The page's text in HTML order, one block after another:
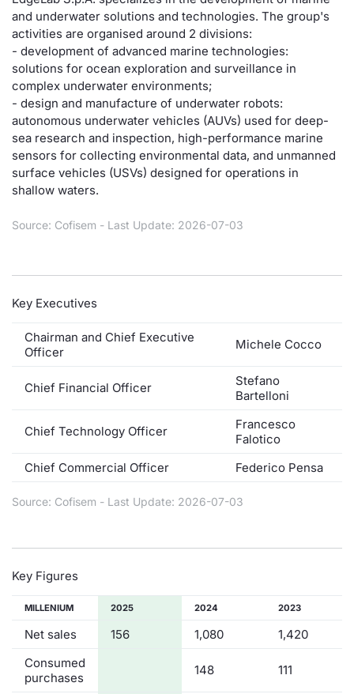
and underwater solutions and technologies. The group's
activities are organised around 2 divisions:
- development of advanced marine technologies:
solutions for ocean exploration and surveillance in
complex underwater environments;
- design and manufacture of underwater robots:
autonomous underwater vehicles (AUVs) used for deep-
sea research and inspection, high-performance marine
sensors for collecting environmental data, and unmanned
surface vehicles (USVs) designed for operations in
shallow waters.
Source: Cofisem - Last Update: 2026-07-03
Key Executives
Chairman and Chief Executive
Officer
Michele Cocco
Chief Financial Officer
Stefano
Bartelloni
Chief Technology Officer
Francesco
Falotico
Chief Commercial Officer
Federico Pensa
Source: Cofisem - Last Update: 2026-07-03
Key Figures
MILLENIUM 2025 2024 2023
Net sales 156 1,080
1,420
Consumed
purchases
148 111
Risers and fallers
New Issues
Rates
Documents
Listed Italian Brands
MiFID 2
OAT
Mifid 2
KID/
ESG
Fixed
News
About Us
Market
Mifid 2